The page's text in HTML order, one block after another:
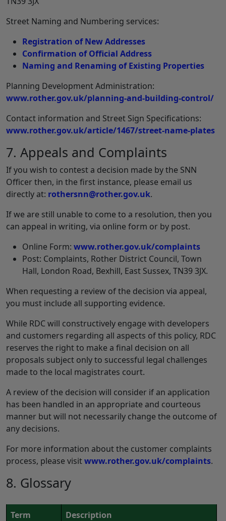
Street Naming and Numbering services:
Registration of New Addresses
Confirmation of Official Address
Naming and Renaming of Existing Properties
Planning Development Administration:
www.rother.gov.uk/planning-and-building-control/
Contact information and Street Sign Specifications:
www.rother.gov.uk/article/1467/street-name-plates
7. Appeals and Complaints
If you wish to contest a decision made by the SNN
Officer then, in the first instance, please email us
directly at: rothersnn@rother.gov.uk.
If we are still unable to come to a resolution, then you
can appeal in writing, via online form or by post.
Online Form: www.rother.gov.uk/complaints
Post: Complaints, Rother District Council, Town
Hall, London Road, Bexhill, East Sussex, TN39 3JX.
When requesting a review of the decision via appeal,
you must include all supporting evidence.
While RDC will constructively engage with developers
and customers regarding all aspects of this policy, RDC
reserves the right to make a final decision on all
proposals subject only to successful legal challenges
made to the local magistrates court.
A review of the decision will consider if an application
has been handled in an appropriate and courteous
manner but will not necessarily change the outcome of
any decisions.
For more information about the customer complaints
process, please visitwww.rother.gov.uk/complaints.
8. Glossary
Term
Description